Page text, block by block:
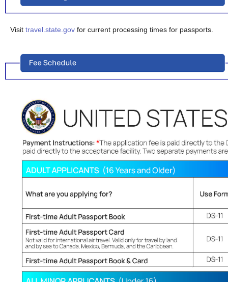
Visit travel.state.govfor current processing times for passports.